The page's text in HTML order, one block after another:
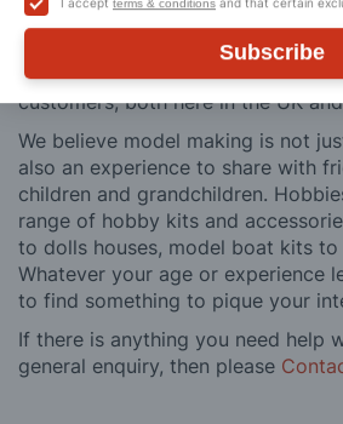
terms & conditions
Subscribe
and service is comprehensive, and
after you have made a purchase.
just ask one of our many
customers, both here in the UK
We believe model making is not
also an experience to share with
children and grandchildren.
range of hobby kits and
to dolls houses, model boat kits
Whatever your age or experience
to find something to pique your
If there is anything you need help
general enquiry, then please